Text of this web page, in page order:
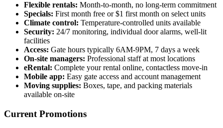
Flexible rentals: Month-to-month, no long-term commitment
Specials: First month free or $1 first month on select units
Climate control: Temperature-controlled units available
Security: 24/7 monitoring, individual door alarms, well-lit
facilities
Access: Gate hours typically 6AM-9PM, 7 days a week
On-site managers: Professional staff at most locations
eRental: Complete your rental online, contactless move-in
Mobile app: Easy gate access and account management
Moving supplies: Boxes, tape, and packing materials
available on-site
Current Promotions